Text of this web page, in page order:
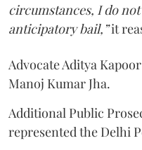
circumstances, I do
anticipatory bail,”it
Advocate Aditya
Manoj Kumar Jha.
Additional Public
represented the Delhi